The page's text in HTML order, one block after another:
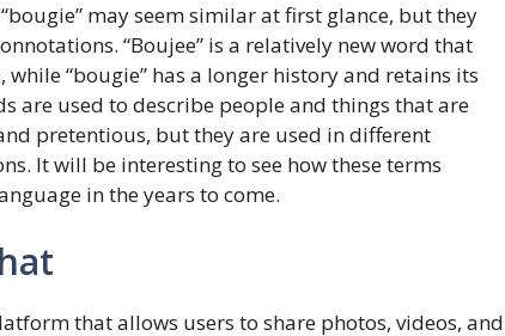
may seem similar at first glance, but they
“Boujee” is a relatively new word that
“bougie” has a longer history and retains its
are used to describe people and things that are
pretentious, but they are used in different
It will be interesting to see how these terms
in the years to come.
that allows users to share photos, videos, and